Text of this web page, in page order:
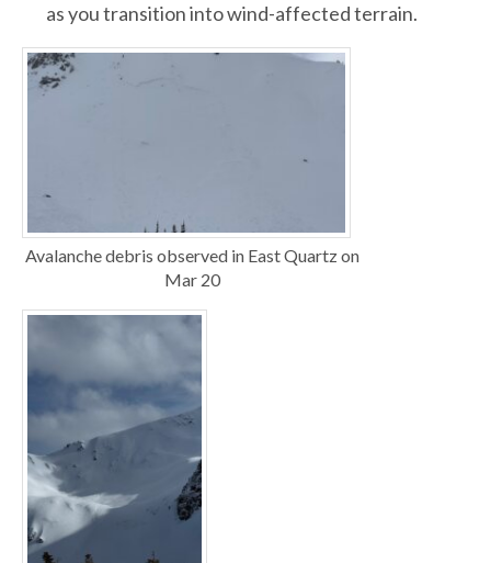
as you transition into wind-affected terrain.
Avalanche debris observed in East Quartz on
Mar 20